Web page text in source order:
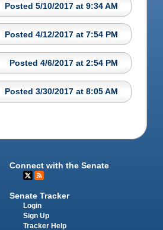
Posted 5/10/2017 at 9:34 AM
Posted 4/12/2017 at 7:54 PM
Posted 4/6/2017 at 2:54 PM
Posted 3/30/2017 at 8:05 AM
Connect with the Senate
Senate Tracker
Login
Sign Up
Tracker Help